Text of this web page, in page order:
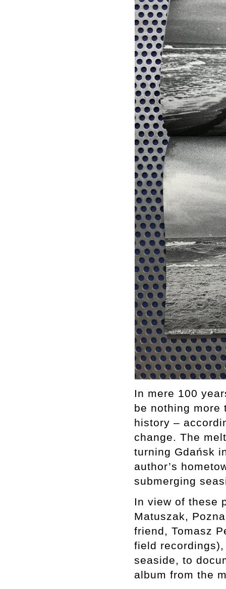
In mere 100
be nothing more
history –
change. The
turning Gdańsk
author’s
submerging
In view of these
Matuszak,
friend, Tomasz
field
seaside, to
album from the